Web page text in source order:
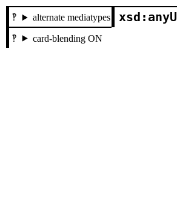
alternate mediatypes
card-blending ON